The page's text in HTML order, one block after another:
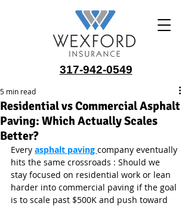
317-942-0549
Residential vs Commercial Asphalt
Paving: Which Actually Scales
Better?
5 min read
Every asphalt paving company eventually
hits the same crossroads : Should we
stay focused on residential work or lean
harder into commercial paving if the goal
is to scale past $500K and push toward